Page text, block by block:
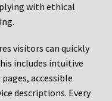
with ethical
visitors can quickly
includes intuitive
accessible
descriptions. Every